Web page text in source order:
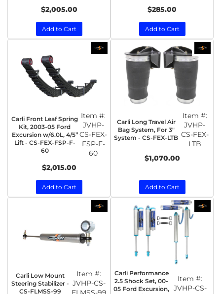
$2,005.00
Add to Cart
$285.00
Add to Cart
Carli Front Leaf Spring
Kit, 2003-05 Ford
Excursion w/6.0L, 4/5”
Lift - CS-FEX-FSP-F-
60
Item #:
JVHP-
CS-FEX-
FSP-F-
60
$2,015.00
Add to Cart
Carli Long Travel Air
Bag System, For 3"
System - CS-FEX-LTB
Item #:
JVHP-
CS-FEX-
LTB
$1,070.00
Add to Cart
Carli Low Mount
Steering Stabilizer -
CS-FLMSS-99
Item #:
JVHP-CS-
Carli Performance
2.5 Shock Set, 00-
05 Ford Excursion,
Item #:
JVHP-CS-